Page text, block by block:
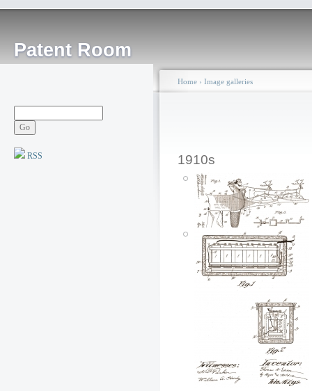
Patent Room
RSS
Home › Image galleries
1910s
Mechanical Santa
Claus Toy: 1913
Sat, 12/22/2007 - 23:05